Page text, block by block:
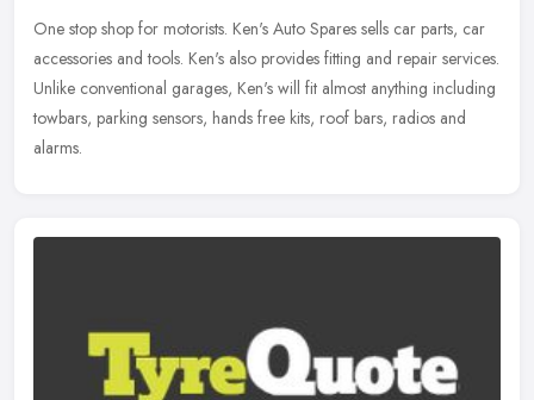
One stop shop for motorists. Ken's Auto Spares sells car parts, car
accessories and tools. Ken's also provides fitting and repair services.
Unlike conventional garages, Ken's will fit almost anything including
towbars, parking sensors, hands free kits, roof bars, radios and
alarms.